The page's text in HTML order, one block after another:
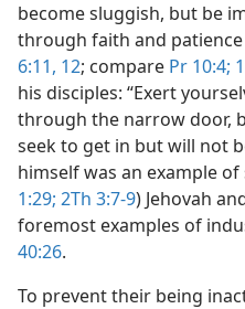
become sluggish, but be
through faith and
6:11, 12; compare Pr 10:4;
his disciples: “Exert
through the narrow door,
seek to get in but will not
himself was an example
1:29; 2Th 3:7-9) Jehovah
foremost examples of
40:26.
To prevent their being